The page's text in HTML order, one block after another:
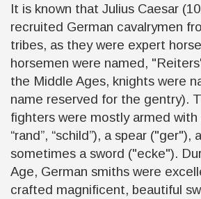
It is known that Julius Caesar
recruited German cavalrymen
tribes, as they were expert
horsemen were named,
the Middle Ages, knights were
name reserved for the gentry).
fighters were mostly armed with
“rand”, “schild”), a spear ("ger"),
sometimes a sword ("ecke").
Age, German smiths were
crafted magnificent, beautiful